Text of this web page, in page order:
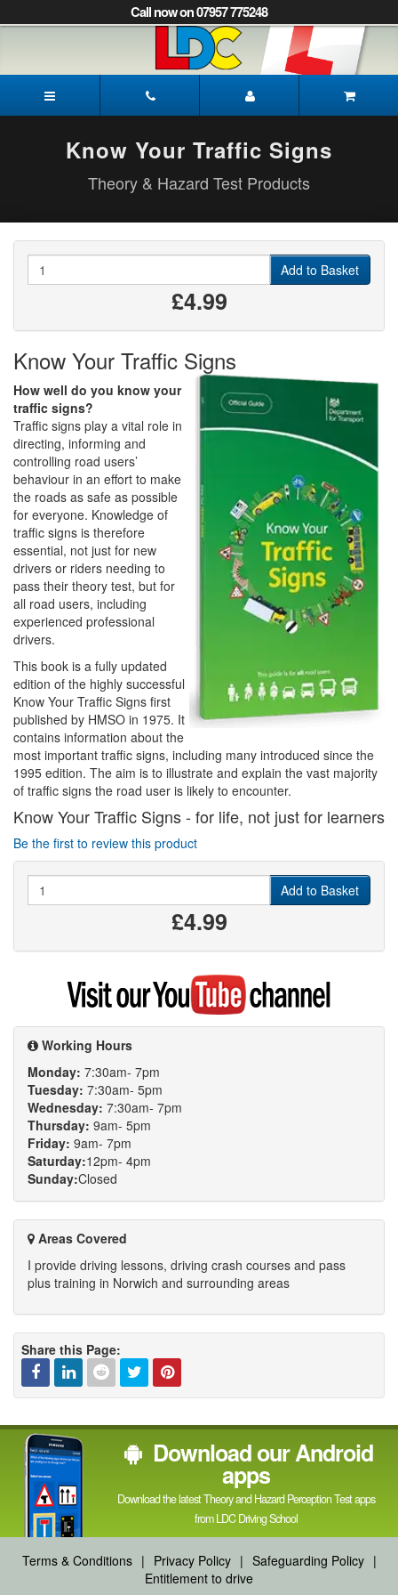
to
to
Navigation]
Call now on 07957 775248
Driving
School
Know Your Traffic Signs
Theory & Hazard Test Products
Add to Basket
£4.99
Know Your Traffic Signs
How well do you know your
traffic signs?
Traffic signs play a vital role in
directing, informing and
controlling road users’
behaviour in an effort to make
the roads as safe as possible
for everyone. Knowledge of
traffic signs is therefore
essential, not just for new
drivers or riders needing to
pass their theory test, but for
all road users, including
experienced professional
drivers.
This book is a fully updated
edition of the highly successful
Know Your Traffic Signs first
published by HMSO in 1975. It
contains information about the
most important traffic signs, including many introduced since the
1995 edition. The aim is to illustrate and explain the vast majority
of traffic signs the road user is likely to encounter.
Know Your Traffic Signs - for life, not just for learners
Be the first to review this product
Add to Basket
£4.99
Visit
YouTube
channel
Working Hours
Monday: 7:30am- 7pm
Tuesday: 7:30am- 5pm
Wednesday: 7:30am- 7pm
Thursday: 9am- 5pm
Friday: 9am- 7pm
Saturday:12pm- 4pm
Sunday:Closed
Areas Covered
I provide driving lessons, driving crash courses and pass
plus training in Norwich and surrounding areas
Share this Page:
Facebook
Linked
In
RedditTwitterPinterest
Download our Android
apps
Download the latest Theory and Hazard Perception Test apps
from LDC Driving School
Terms & Conditions | Privacy Policy | Safeguarding Policy |
Entitlement to drive